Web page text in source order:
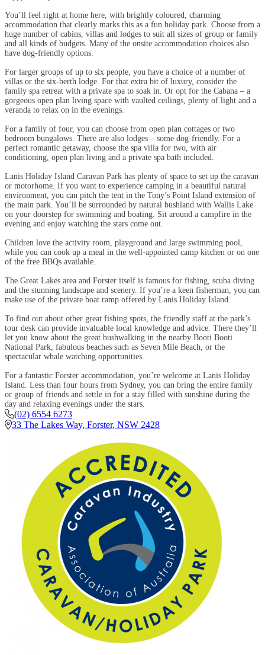
You’ll feel right at home here, with brightly coloured, charming
accommodation that clearly marks this as a fun holiday park. Choose from a
huge number of cabins, villas and lodges to suit all sizes of group or family
and all kinds of budgets. Many of the onsite accommodation choices also
have dog-friendly options.
For larger groups of up to six people, you have a choice of a number of
villas or the six-berth lodge. For that extra bit of luxury, consider the
family spa retreat with a private spa to soak in. Or opt for the Cabana – a
gorgeous open plan living space with vaulted ceilings, plenty of light and a
veranda to relax on in the evenings.
For a family of four, you can choose from open plan cottages or two
bedroom bungalows. There are also lodges – some dog-friendly. For a
perfect romantic getaway, choose the spa villa for two, with air
conditioning, open plan living and a private spa bath included.
Lanis Holiday Island Caravan Park has plenty of space to set up the caravan
or motorhome. If you want to experience camping in a beautiful natural
environment, you can pitch the tent in the Tony’s Point Island extension of
the main park. You’ll be surrounded by natural bushland with Wallis Lake
on your doorstep for swimming and boating. Sit around a campfire in the
evening and enjoy watching the stars come out.
Children love the activity room, playground and large swimming pool,
while you can cook up a meal in the well-appointed camp kitchen or on one
of the free BBQs available.
The Great Lakes area and Forster itself is famous for fishing, scuba diving
and the stunning landscape and scenery. If you’re a keen fisherman, you can
make use of the private boat ramp offered by Lanis Holiday Island.
To find out about other great fishing spots, the friendly staff at the park’s
tour desk can provide invaluable local knowledge and advice. There they’ll
let you know about the great bushwalking in the nearby Booti Booti
National Park, fabulous beaches such as Seven Mile Beach, or the
spectacular whale watching opportunities.
For a fantastic Forster accommodation, you’re welcome at Lanis Holiday
Island. Less than four hours from Sydney, you can bring the entire family
or group of friends and settle in for a stay filled with sunshine during the
day and relaxing evenings under the stars.
(02) 6554 6273
33 The Lakes Way, Forster, NSW 2428